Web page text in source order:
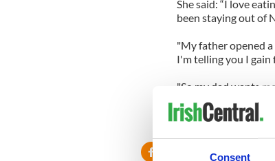
Consent
She said: “I love
been staying out of
"My father opened
I'm telling you I gain
"So my dad wants
I can drink green